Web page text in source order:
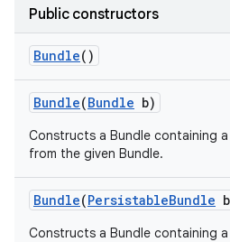
Public constructors
Bundle()
Bundle(Bundle b)
Constructs a Bundle containing
from the given Bundle.
Bundle(PersistableBundle
Constructs a Bundle containing